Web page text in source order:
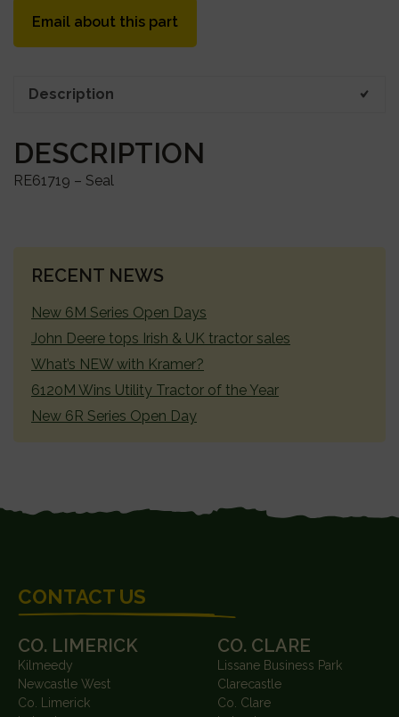
Email about this part
Description
DESCRIPTION
RE61719 – Seal
PRIMARY
RECENT NEWS
New 6M Series Open Days
John Deere tops Irish & UK tractor sales
What’s NEW with Kramer?
6120M Wins Utility Tractor of the Year
New 6R Series Open Day
CONTACT US
CO. LIMERICK
Kilmeedy
Newcastle West
Co. Limerick
CO. CLARE
Lissane Business Park
Clarecastle
Co. Clare